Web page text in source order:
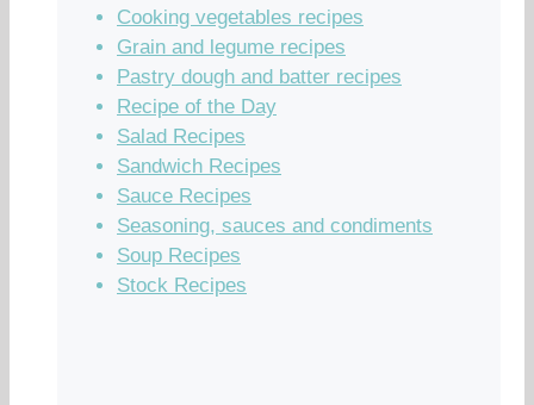
Cooking vegetables recipes
Grain and legume recipes
Pastry dough and batter recipes
Recipe of the Day
Salad Recipes
Sandwich Recipes
Sauce Recipes
Seasoning, sauces and condiments
Soup Recipes
Stock Recipes